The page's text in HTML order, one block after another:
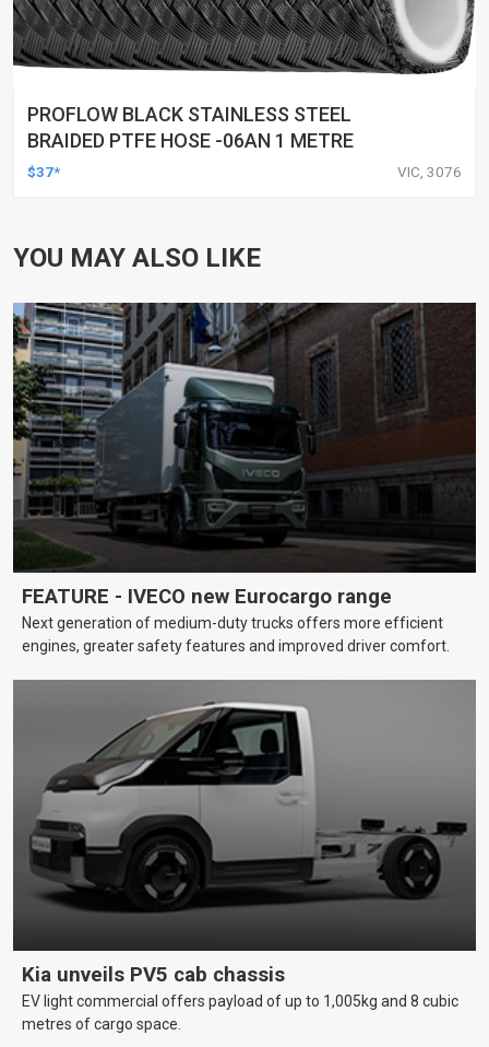
PROFLOW BLACK STAINLESS STEEL
BRAIDED PTFE HOSE -06AN 1 METRE
$37* VIC, 3076
YOU MAY ALSO LIKE
FEATURE - IVECO new Eurocargo range
Next generation of medium-duty trucks offers more efficient
engines, greater safety features and improved driver comfort.
Kia unveils PV5 cab chassis
EV light commercial offers payload of up to 1,005kg and 8 cubic
metres of cargo space.